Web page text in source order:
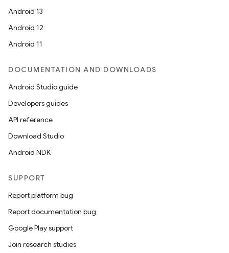
Android 13
Android 12
Android 11
DOCUMENTATION AND DOWNLOADS
Android Studio guide
Developers guides
API reference
Download Studio
Android NDK
SUPPORT
Report platform bug
Report documentation bug
Google Play support
Join research studies